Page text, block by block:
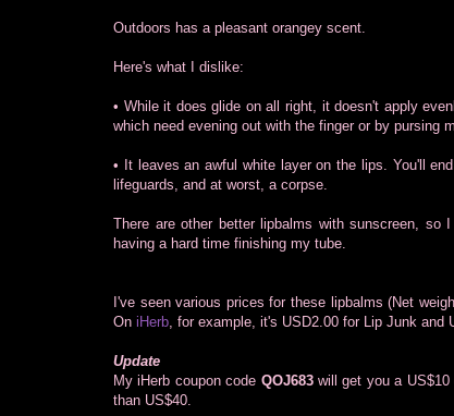
Outdoors has a pleasant orangey scent.
Here's what I dislike:
• While it does glide on all right, it doesn't apply
which need evening out with the finger or by pursing
• It leaves an awful white layer on the lips. You'll
lifeguards, and at worst, a corpse.
There are other better lipbalms with sunscreen,
having a hard time finishing my tube.
I've seen various prices for these lipbalms (Net
On iHerb , for example, it's USD2.00 for Lip Junk and
Update
My iHerb coupon code QOJ683will get you a US$10
than US$40.